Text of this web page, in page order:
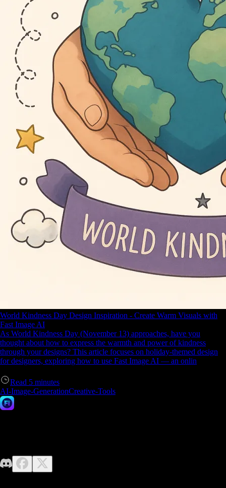
World Kindness Day Design Inspiration - Create Warm Visuals with
Fast Image AI
As World Kindness Day (November 13) approaches, have you
thought about how to express the warmth and power of kindness
through your designs? This article focuses on holiday-themed design
for designers, exploring how to use Fast Image AI — an onlin
Read 5 minutes
AI-Image-GenerationCreative-Tools